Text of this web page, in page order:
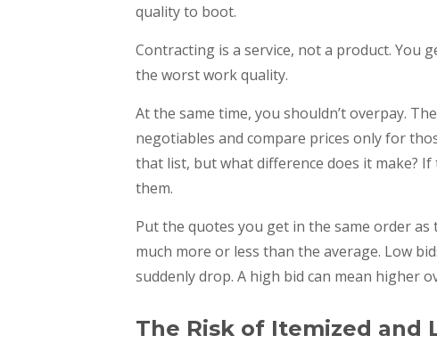
quality to boot.
Contracting is a service, not a product. You
the worst work quality.
At the same time, you shouldn’t overpay.
negotiables and compare prices only for
that list, but what difference does it make?
them.
Put the quotes you get in the same order as
much more or less than the average. Low
suddenly drop. A high bid can mean higher
The Risk of Itemized and